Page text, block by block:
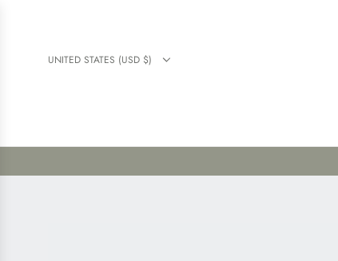
UNITED STATES (USD $)